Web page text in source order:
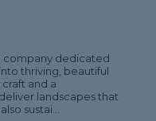
company dedicated
thriving, beautiful
and a
landscapes that
sustai...